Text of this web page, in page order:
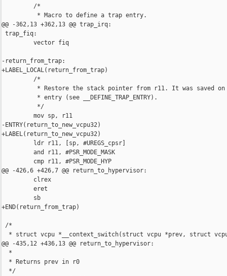
         /*
          * Macro to define a trap entry.
@@ -362,13 +362,13 @@ trap_irq:
trap_fiq:
         vector fiq
-return_from_trap:
+LABEL_LOCAL(return_from_trap)
         /*
* Restore the stack pointer from r11. It was saved on
          * entry (see __DEFINE_TRAP_ENTRY).
          */
         mov sp, r11
-ENTRY(return_to_new_vcpu32)
+LABEL(return_to_new_vcpu32)
         ldr r11, [sp, #UREGS_cpsr]
         and r11, #PSR_MODE_MASK
         cmp r11, #PSR_MODE_HYP
@@ -426,6 +426,7 @@ return_to_hypervisor:
         clrex
         eret
         sb
+END(return_from_trap)
/*
* struct vcpu *__context_switch(struct vcpu *prev, struct
@@ -435,12 +436,13 @@ return_to_hypervisor:
  *
  * Returns prev in r0
  */